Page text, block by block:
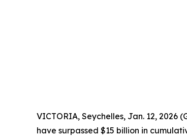
VICTORIA, Seychelles, Jan. 12, 2026
have surpassed $15 billion in